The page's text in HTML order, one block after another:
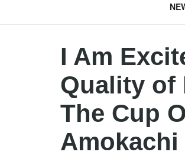
I Am
Quality of
The Cup
Amokachi